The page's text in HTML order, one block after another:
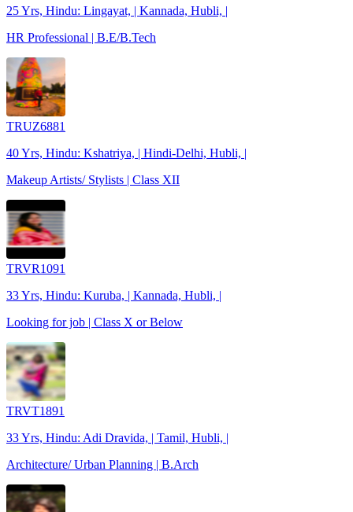
25 Yrs, Hindu: Lingayat, | Kannada, Hubli, |
HR Professional | B.E/B.Tech
TRUZ6881
40 Yrs, Hindu: Kshatriya, | Hindi-Delhi, Hubli, |
Makeup Artists/ Stylists | Class XII
TRVR1091
33 Yrs, Hindu: Kuruba, | Kannada, Hubli, |
Looking for job | Class X or Below
TRVT1891
33 Yrs, Hindu: Adi Dravida, | Tamil, Hubli, |
Architecture/ Urban Planning | B.Arch